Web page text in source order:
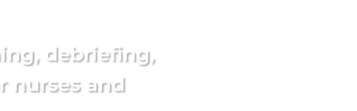
debriefing,
nurses and